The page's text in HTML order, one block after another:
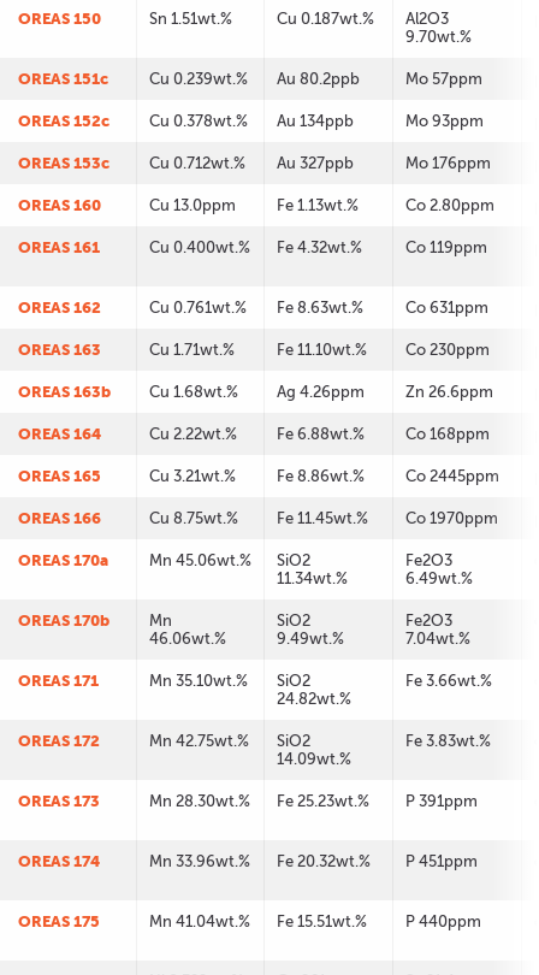
OREAS 150 Sn 1.51wt.% Cu 0.187wt.%
Al2O3
9.70wt.%
OREAS 151c Cu 0.239wt.% Au 80.2ppb Mo 57ppm
OREAS 152c Cu 0.378wt.% Au 134ppb Mo 93ppm
OREAS 153c Cu 0.712wt.% Au 327ppb Mo 176ppm
OREAS 160 Cu 13.0ppm Fe 1.13wt.% Co 2.80ppm
OREAS 161 Cu 0.400wt.% Fe 4.32wt.% Co 119ppm
OREAS 162 Cu 0.761wt.% Fe 8.63wt.% Co 631ppm
OREAS 163 Cu 1.71wt.% Fe 11.10wt.% Co 230ppm
OREAS 163b Cu 1.68wt.% Ag 4.26ppm Zn 26.6ppm
OREAS 164 Cu 2.22wt.% Fe 6.88wt.% Co 168ppm
OREAS 165 Cu 3.21wt.% Fe 8.86wt.% Co 2445ppm
OREAS 166 Cu 8.75wt.% Fe 11.45wt.% Co 1970ppm
OREAS 170a Mn 45.06wt.%
SiO2
11.34wt.%
Fe2O3
6.49wt.%
OREAS 170b
Mn
46.06wt.%
SiO2
9.49wt.%
Fe2O3
7.04wt.%
OREAS 171 Mn 35.10wt.%
SiO2
24.82wt.%
Fe 3.66wt.%
OREAS 172 Mn 42.75wt.%
SiO2
14.09wt.%
Fe 3.83wt.%
OREAS 173 Mn 28.30wt.% Fe 25.23wt.% P 391ppm
OREAS 174 Mn 33.96wt.% Fe 20.32wt.% P 451ppm
OREAS 175 Mn 41.04wt.% Fe 15.51wt.% P 440ppm